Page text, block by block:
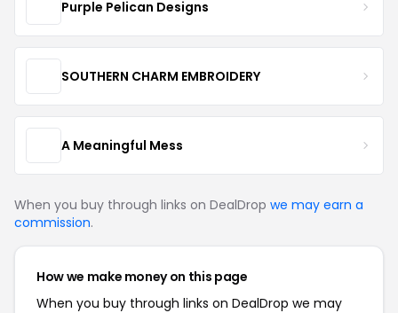
Purple Pelican Designs
SOUTHERN CHARM EMBROIDERY
A Meaningful Mess
When you buy through links on DealDrop we may earn a
commission.
How we make money on this page
When you buy through links on DealDrop we may